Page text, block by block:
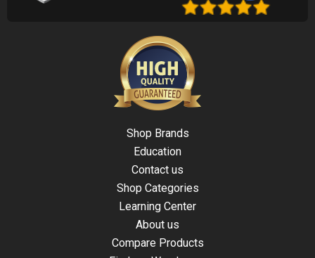
Shop Brands
Education
Contact us
Shop Categories
Learning Center
About us
Compare Products